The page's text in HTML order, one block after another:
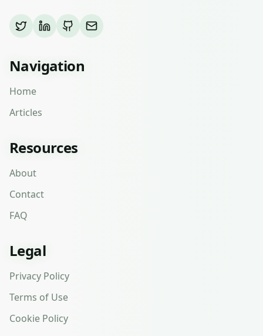
Navigation
Home
Articles
Resources
About
Contact
FAQ
Legal
Privacy Policy
Terms of Use
Cookie Policy